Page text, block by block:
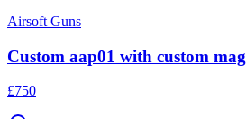
Airsoft Guns
Custom aap01 with custom mag
£750